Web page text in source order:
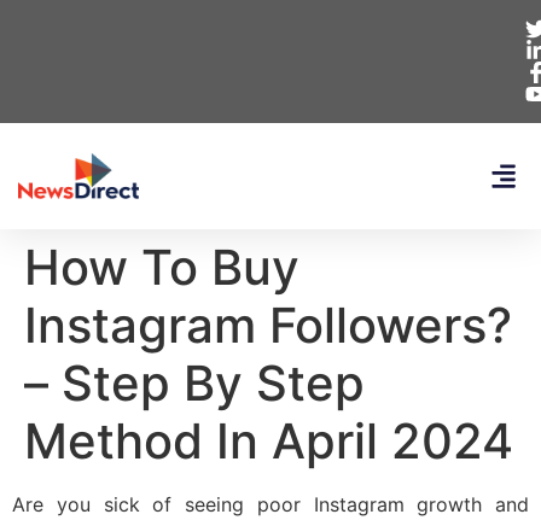
How To Buy
Instagram Followers?
– Step By Step
Method In April 2024
Are you sick of seeing poor Instagram growth and